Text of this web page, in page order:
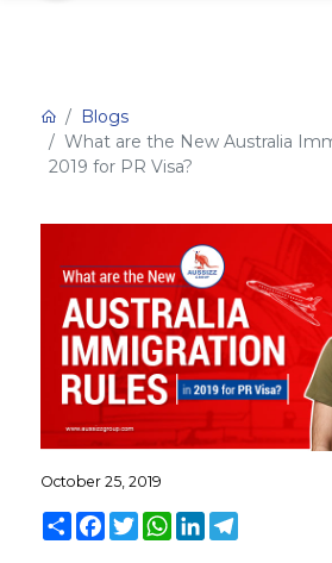
Blogs
What are the New Australia
2019 for PR Visa?
October 25, 2019
ShareFacebook
TwitterWhatsApp
LinkedInTelegram